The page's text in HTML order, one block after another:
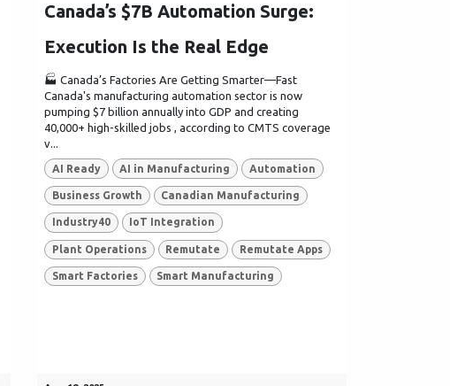
Canada’s $7B Automation Surge:
Execution Is the Real Edge
🏭 Canada’s Factories Are Getting Smarter—Fast
Canada's manufacturing automation sector is now
pumping $7 billion annually into GDP and creating
40,000+ high-skilled jobs , according to CMTS coverage
v...
AI Ready AI in Manufacturing Automation
Business Growth Canadian Manufacturing
Industry40 IoT Integration
Plant Operations Remutate Remutate Apps
Smart Factories Smart Manufacturing